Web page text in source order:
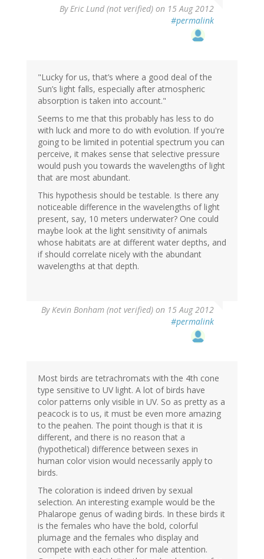
By Eric Lund (not verified) on 15 Aug 2012
#permalink
"Lucky for us, that’s where a good deal of the
Sun’s light falls, especially after atmospheric
absorption is taken into account."
Seems to me that this probably has less to do
with luck and more to do with evolution. If you're
going to be limited in potential spectrum you can
perceive, it makes sense that selective pressure
would push you towards the wavelengths of light
that are most abundant.
This hypothesis should be testable. Is there any
noticeable difference in the wavelengths of light
present, say, 10 meters underwater? One could
maybe look at the light sensitivity of animals
whose habitats are at different water depths, and
if should correlate nicely with the abundant
wavelengths at that depth.
By Kevin Bonham (not verified) on 15 Aug 2012
#permalink
Most birds are tetrachromats with the 4th cone
type sensitive to UV light. A lot of birds have
color patterns only visible in UV. So as pretty as a
peacock is to us, it must be even more amazing
to the peahen. The point though is that it is
different, and there is no reason that a
(hypothetical) difference between sexes in
human color vision would necessarily apply to
birds.
The coloration is indeed driven by sexual
selection. An interesting example would be the
Phalarope genus of wading birds. In these birds it
is the females who have the bold, colorful
plumage and the females who display and
compete with each other for male attention.